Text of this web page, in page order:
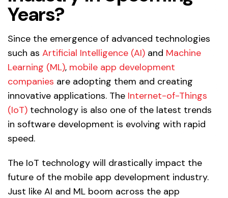
Years?
Since the emergence of advanced technologies
such as Artificial Intelligence (AI) and Machine
Learning (ML), mobile app development
companies are adopting them and creating
innovative applications. The Internet-of-Things
(IoT) technology is also one of the latest trends
in software development is evolving with rapid
speed.
The IoT technology will drastically impact the
future of the mobile app development industry.
Just like AI and ML boom across the app